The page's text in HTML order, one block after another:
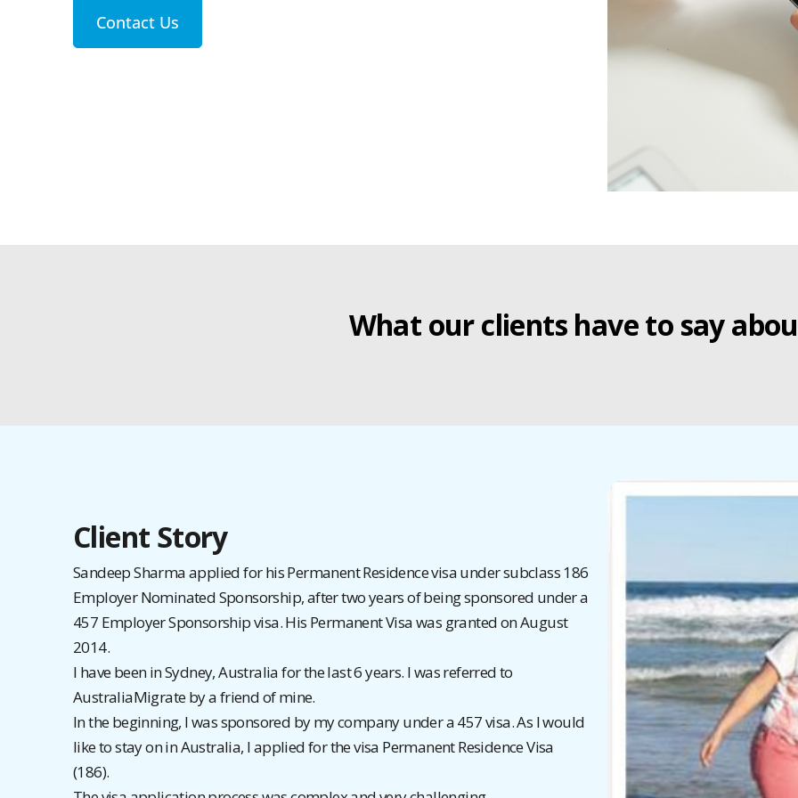
Contact Us
What our clients have to say
Client Story
Sandeep Sharma applied for his Permanent Residence visa under subclass 186
Employer Nominated Sponsorship, after two years of being sponsored under a
457 Employer Sponsorship visa. His Permanent Visa was granted on August
2014.
I have been in Sydney, Australia for the last 6 years. I was referred to
AustraliaMigrate by a friend of mine.
In the beginning, I was sponsored by my company under a 457 visa. As I would
like to stay on in Australia, I applied for the visa Permanent Residence Visa
(186).